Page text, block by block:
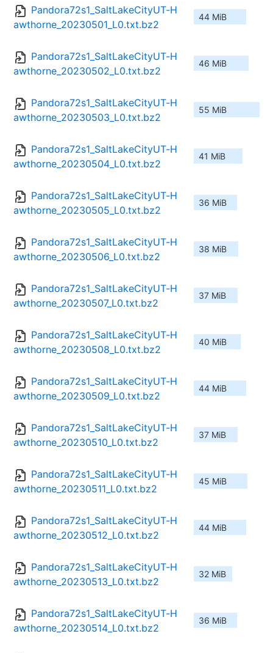
Pandora72s1_SaltLakeCityUT-H
awthorne_20230501_L0.txt.bz2
44 MiB
Pandora72s1_SaltLakeCityUT-H
awthorne_20230502_L0.txt.bz2
46 MiB
Pandora72s1_SaltLakeCityUT-H
awthorne_20230503_L0.txt.bz2
55 MiB
Pandora72s1_SaltLakeCityUT-H
awthorne_20230504_L0.txt.bz2
41 MiB
Pandora72s1_SaltLakeCityUT-H
awthorne_20230505_L0.txt.bz2
36 MiB
Pandora72s1_SaltLakeCityUT-H
awthorne_20230506_L0.txt.bz2
38 MiB
Pandora72s1_SaltLakeCityUT-H
awthorne_20230507_L0.txt.bz2
37 MiB
Pandora72s1_SaltLakeCityUT-H
awthorne_20230508_L0.txt.bz2
40 MiB
Pandora72s1_SaltLakeCityUT-H
awthorne_20230509_L0.txt.bz2
44 MiB
Pandora72s1_SaltLakeCityUT-H
awthorne_20230510_L0.txt.bz2
37 MiB
Pandora72s1_SaltLakeCityUT-H
awthorne_20230511_L0.txt.bz2
45 MiB
Pandora72s1_SaltLakeCityUT-H
awthorne_20230512_L0.txt.bz2
44 MiB
Pandora72s1_SaltLakeCityUT-H
awthorne_20230513_L0.txt.bz2
32 MiB
Pandora72s1_SaltLakeCityUT-H
awthorne_20230514_L0.txt.bz2
36 MiB